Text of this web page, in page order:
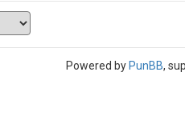
Powered byPunBB,